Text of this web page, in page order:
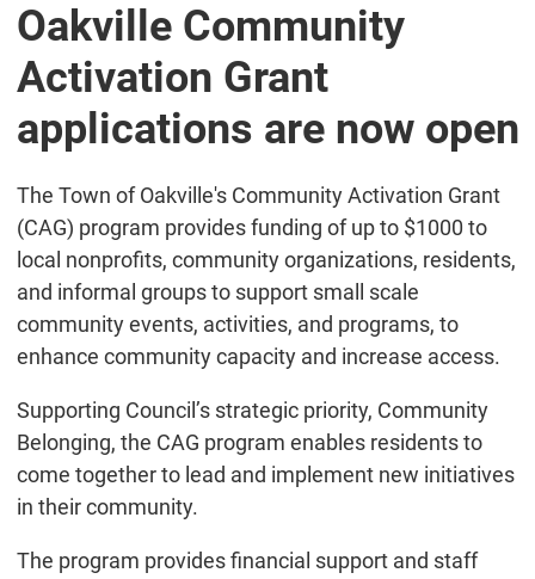
Oakville Community
Activation Grant
applications are now open
The Town of Oakville's Community Activation Grant
(CAG) program provides funding of up to $1000 to
local nonprofits, community organizations, residents,
and informal groups to support small scale
community events, activities, and programs, to
enhance community capacity and increase access.
Supporting Council’s strategic priority, Community
Belonging, the CAG program enables residents to
come together to lead and implement new initiatives
in their community.
The program provides financial support and staff